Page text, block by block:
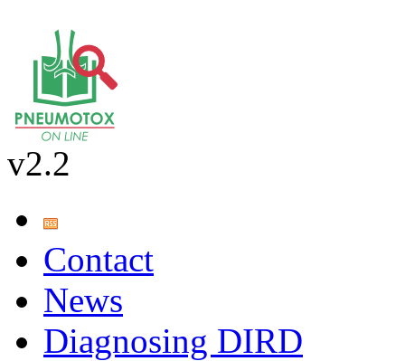
v2.2
Contact
News
Diagnosing DIRD